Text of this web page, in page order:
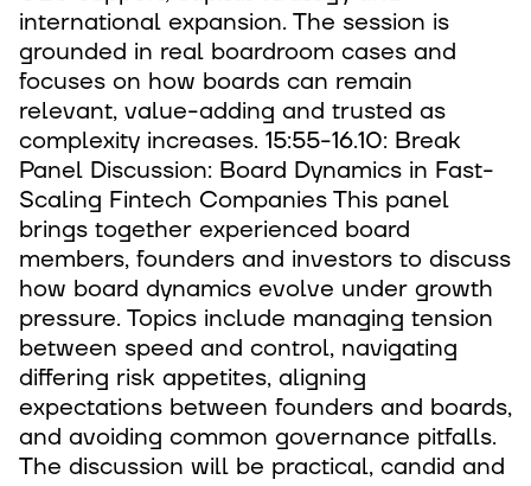
international expansion. The session is
grounded in real boardroom cases and
focuses on how boards can remain
relevant, value-adding and trusted as
complexity increases. 15:55-16.10: Break
Panel Discussion: Board Dynamics in Fast-
Scaling Fintech Companies This panel
brings together experienced board
members, founders and investors to discuss
how board dynamics evolve under growth
pressure. Topics include managing tension
between speed and control, navigating
differing risk appetites, aligning
expectations between founders and boards,
and avoiding common governance pitfalls.
The discussion will be practical, candid and